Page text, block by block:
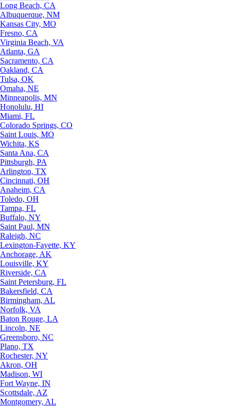
Long Beach, CA
Albuquerque, NM
Kansas City, MO
Fresno, CA
Virginia Beach, VA
Atlanta, GA
Sacramento, CA
Oakland, CA
Tulsa, OK
Omaha, NE
Minneapolis, MN
Honolulu, HI
Miami, FL
Colorado Springs, CO
Saint Louis, MO
Wichita, KS
Santa Ana, CA
Pittsburgh, PA
Arlington, TX
Cincinnati, OH
Anaheim, CA
Toledo, OH
Tampa, FL
Buffalo, NY
Saint Paul, MN
Raleigh, NC
Lexington-Fayette, KY
Anchorage, AK
Louisville, KY
Riverside, CA
Saint Petersburg, FL
Bakersfield, CA
Birmingham, AL
Norfolk, VA
Baton Rouge, LA
Lincoln, NE
Greensboro, NC
Plano, TX
Rochester, NY
Akron, OH
Madison, WI
Fort Wayne, IN
Scottsdale, AZ
Montgomery, AL